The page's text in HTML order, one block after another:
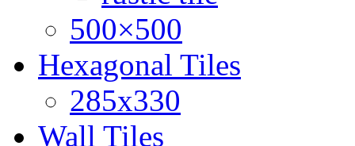
500×500
Hexagonal Tiles
285x330
Wall Tiles